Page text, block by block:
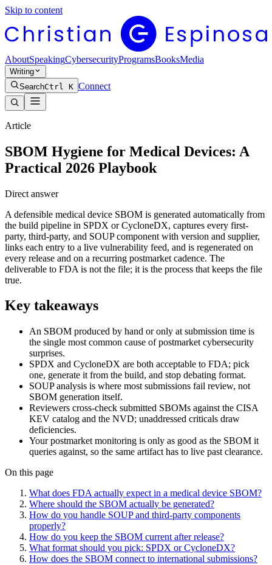
Skip to content
AboutSpeakingCybersecurityProgramsBooksMedia
Writing
SearchCtrl K Connect
Article
SBOM Hygiene for Medical Devices: A
Practical 2026 Playbook
Direct answer
A defensible medical device SBOM is generated automatically from
the build pipeline in SPDX or CycloneDX, captures every first-
party, third-party, and SOUP component with version and supplier,
links each entry to a live vulnerability feed, and is regenerated on
every release and on a recurring postmarket cadence. The
deliverable to FDA is not the file; it is the process that keeps the file
true.
Key takeaways
An SBOM produced by hand or only at submission time is
the single most common cause of postmarket cybersecurity
surprises.
SPDX and CycloneDX are both acceptable to FDA; pick
one, generate it from the build, and stop debating format.
SOUP analysis is where most submissions fail review, not
SBOM generation itself.
Reviewers cross-check submitted SBOMs against the CISA
KEV catalog and the NVD; unaddressed criticals draw
deficiencies.
Your postmarket monitoring is only as good as the SBOM it
queries against, so the same artifact has to live past clearance.
On this page
What does FDA actually expect in a medical device SBOM?
Where should the SBOM actually be generated?
How do you handle SOUP and third-party components
properly?
How do you keep the SBOM current after release?
What format should you pick: SPDX or CycloneDX?
How does the SBOM connect to international submissions?